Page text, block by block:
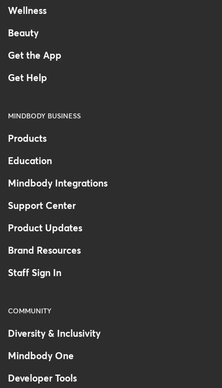
Wellness
Beauty
Get the App
Get Help
MINDBODY BUSINESS
Products
Education
Mindbody Integrations
Support Center
Product Updates
Brand Resources
Staff Sign In
COMMUNITY
Diversity & Inclusivity
Mindbody One
Developer Tools